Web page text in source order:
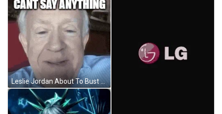
Leslie Jordan About To Bust GIF